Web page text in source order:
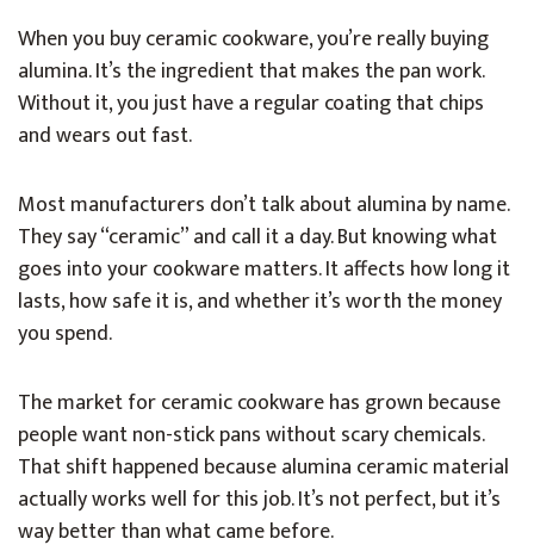
When you buy ceramic cookware, you’re really buying
alumina. It’s the ingredient that makes the pan work.
Without it, you just have a regular coating that chips
and wears out fast.
Most manufacturers don’t talk about alumina by name.
They say “ceramic” and call it a day. But knowing what
goes into your cookware matters. It affects how long it
lasts, how safe it is, and whether it’s worth the money
you spend.
The market for ceramic cookware has grown because
people want non-stick pans without scary chemicals.
That shift happened because alumina ceramic material
actually works well for this job. It’s not perfect, but it’s
way better than what came before.